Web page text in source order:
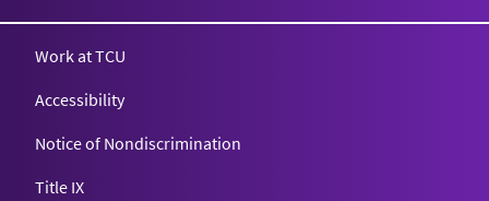
Work at TCU
Accessibility
Notice of Nondiscrimination
Title IX